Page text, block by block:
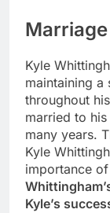
Kyle
maintaining a
throughout
married to
many years.
Kyle
importance
Kyle’s